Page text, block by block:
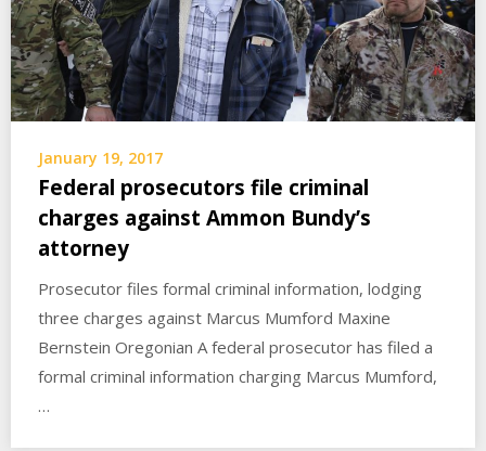
January 19, 2017
Federal prosecutors file criminal
charges against Ammon Bundy’s
attorney
Prosecutor files formal criminal information, lodging
three charges against Marcus Mumford Maxine
Bernstein Oregonian A federal prosecutor has filed a
formal criminal information charging Marcus Mumford,
…